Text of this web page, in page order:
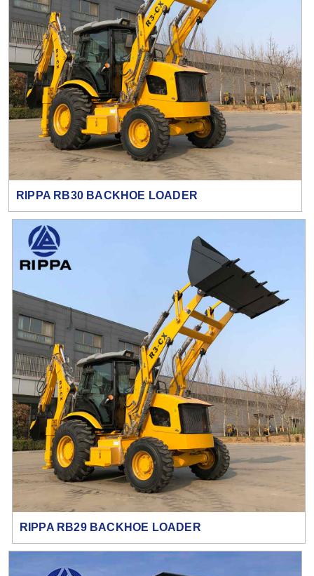
RIPPA RB30 BACKHOE LOADER
RIPPA RB29 BACKHOE LOADER